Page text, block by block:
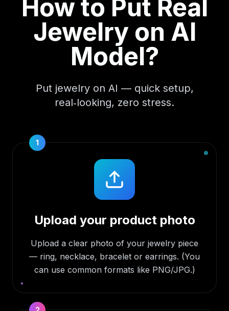
How to Put Real
Jewelry on AI
Model?
Put jewelry on AI — quick setup,
real‑looking, zero stress.
1
Upload your product photo
Upload a clear photo of your jewelry piece
— ring, necklace, bracelet or earrings. (You
can use common formats like PNG/JPG.)